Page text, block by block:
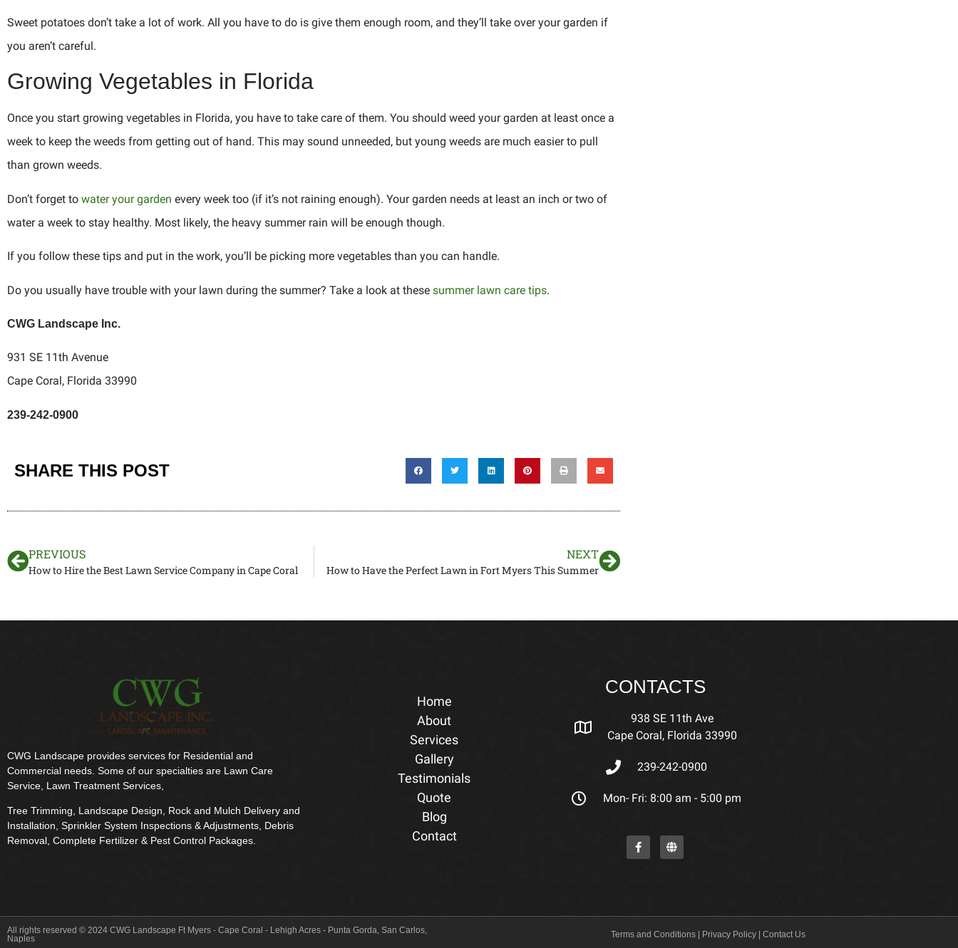
Sweet potatoes don’t take a lot of work. All you have to do is give them enough room, and they’ll take over your garden if
you aren’t careful.
Growing Vegetables in Florida
Once you start growing vegetables in Florida, you have to take care of them. You should weed your garden at least once a
week to keep the weeds from getting out of hand. This may sound unneeded, but young weeds are much easier to pull
than grown weeds.
Don’t forget to water your garden every week too (if it’s not raining enough). Your garden needs at least an inch or two of
water a week to stay healthy. Most likely, the heavy summer rain will be enough though.
If you follow these tips and put in the work, you’ll be picking more vegetables than you can handle.
Do you usually have trouble with your lawn during the summer? Take a look at these summer lawn care tips.
CWG Landscape Inc.
931 SE 11th Avenue
Cape Coral, Florida 33990
239-242-0900
SHARE THIS POST
PREVIOUS
How to Hire the Best Lawn Service Company in Cape Coral
NEXT
How to Have the Perfect Lawn in Fort Myers This Summer
CWG Landscape provides services for Residential and
Commercial needs. Some of our specialties are Lawn Care
Service, Lawn Treatment Services,
Tree Trimming, Landscape Design, Rock and Mulch Delivery and
Installation, Sprinkler System Inspections & Adjustments, Debris
Removal, Complete Fertilizer & Pest Control Packages.
Home
About
Services
Gallery
Testimonials
Quote
Blog
Contact
CONTACTS
938 SE 11th Ave
Cape Coral, Florida 33990
239-242-0900
Mon- Fri: 8:00 am - 5:00 pm
All rights reserved © 2024 CWG Landscape Ft Myers - Cape Coral - Lehigh Acres - Punta Gorda, San Carlos,
Naples
Terms and Conditions| Privacy Policy| Contact Us